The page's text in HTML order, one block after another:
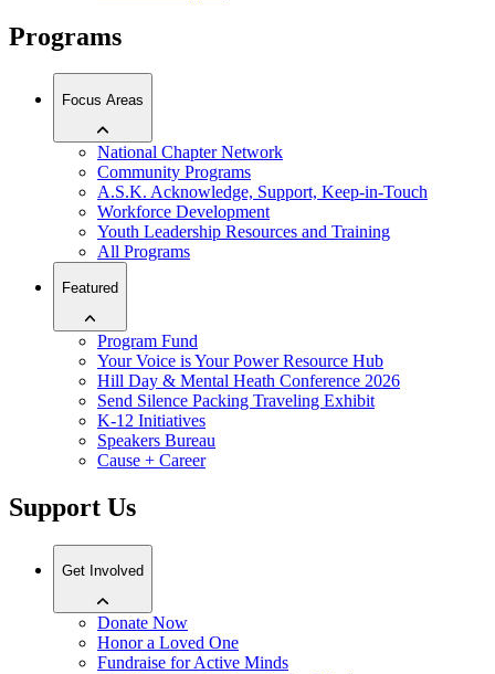
Programs
Focus Areas
National Chapter Network
Community Programs
A.S.K. Acknowledge, Support, Keep-in-Touch
Workforce Development
Youth Leadership Resources and Training
All Programs
Featured
Program Fund
Your Voice is Your Power Resource Hub
Hill Day & Mental Heath Conference 2026
Send Silence Packing Traveling Exhibit
K-12 Initiatives
Speakers Bureau
Cause + Career
Support Us
Get Involved
Donate Now
Honor a Loved One
Fundraise for Active Minds